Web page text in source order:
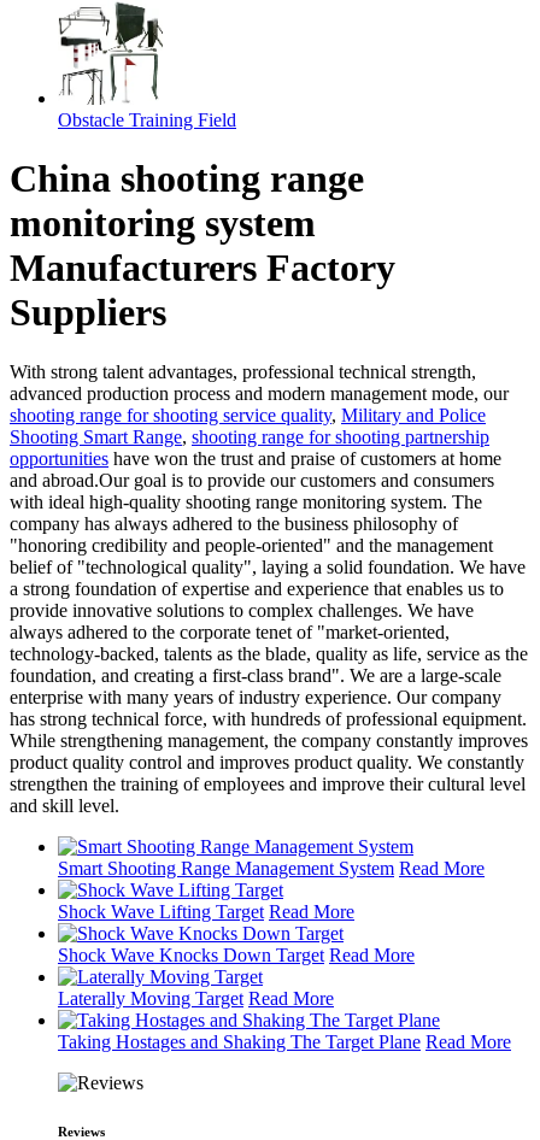
Obstacle Training Field
China shooting range
monitoring system
Manufacturers Factory
Suppliers
With strong talent advantages, professional technical strength,
advanced production process and modern management mode, our
shooting range for shooting service quality, Military and Police
Shooting Smart Range, shooting range for shooting partnership
opportunities have won the trust and praise of customers at home
and abroad.Our goal is to provide our customers and consumers
with ideal high-quality shooting range monitoring system. The
company has always adhered to the business philosophy of
"honoring credibility and people-oriented" and the management
belief of "technological quality", laying a solid foundation. We have
a strong foundation of expertise and experience that enables us to
provide innovative solutions to complex challenges. We have
always adhered to the corporate tenet of "market-oriented,
technology-backed, talents as the blade, quality as life, service as the
foundation, and creating a first-class brand". We are a large-scale
enterprise with many years of industry experience. Our company
has strong technical force, with hundreds of professional equipment.
While strengthening management, the company constantly improves
product quality control and improves product quality. We constantly
strengthen the training of employees and improve their cultural level
and skill level.
Smart Shooting Range Management System Read More
Shock Wave Lifting Target Read More
Shock Wave Knocks Down Target Read More
Laterally Moving Target Read More
Taking Hostages and Shaking The Target Plane Read More
Reviews